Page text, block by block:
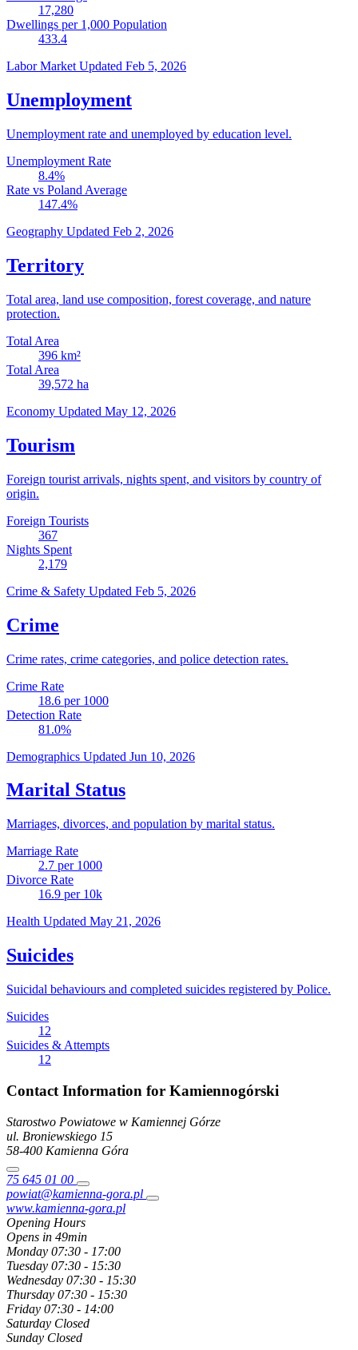
17,280
Dwellings per 1,000 Population
433.4
Labor Market Updated Feb 5, 2026
Unemployment
Unemployment rate and unemployed by education level.
Unemployment Rate
8.4%
Rate vs Poland Average
147.4%
Geography Updated Feb 2, 2026
Territory
Total area, land use composition, forest coverage, and nature
protection.
Total Area
396 km²
Total Area
39,572 ha
Economy Updated May 12, 2026
Tourism
Foreign tourist arrivals, nights spent, and visitors by country of
origin.
Foreign Tourists
367
Nights Spent
2,179
Crime & Safety Updated Feb 5, 2026
Crime
Crime rates, crime categories, and police detection rates.
Crime Rate
18.6 per 1000
Detection Rate
81.0%
Demographics Updated Jun 10, 2026
Marital Status
Marriages, divorces, and population by marital status.
Marriage Rate
2.7 per 1000
Divorce Rate
16.9 per 10k
Health Updated May 21, 2026
Suicides
Suicidal behaviours and completed suicides registered by Police.
Suicides
12
Suicides & Attempts
12
Contact Information for Kamiennogórski
Starostwo Powiatowe w Kamiennej Górze
ul. Broniewskiego 15
58-400 Kamienna Góra
75 645 01 00
powiat@kamienna-gora.pl
www.kamienna-gora.pl
Opening Hours
Opens in 49min
Monday 07:30 - 17:00
Tuesday 07:30 - 15:30
Wednesday 07:30 - 15:30
Thursday 07:30 - 15:30
Friday 07:30 - 14:00
Saturday Closed
Sunday Closed